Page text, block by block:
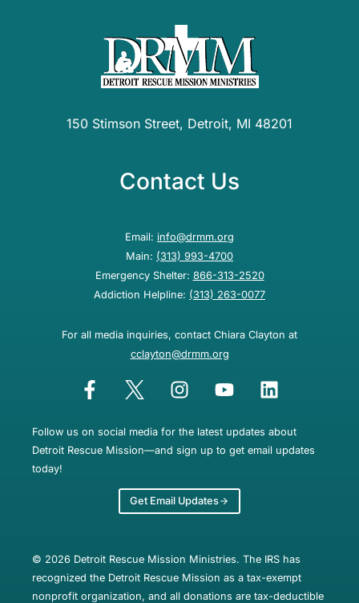
150 Stimson Street, Detroit, MI 48201
Contact Us
Email: info@drmm.org
Main: (313) 993-4700
Emergency Shelter: 866-313-2520
Addiction Helpline: (313) 263-0077
For all media inquiries, contact Chiara Clayton at
cclayton@drmm.org
Follow us on social media for the latest updates about
Detroit Rescue Mission—and sign up to get email updates
today!
Get Email Updates
© 2026 Detroit Rescue Mission Ministries. The IRS has
recognized the Detroit Rescue Mission as a tax-exempt
nonprofit organization, and all donations are tax-deductible